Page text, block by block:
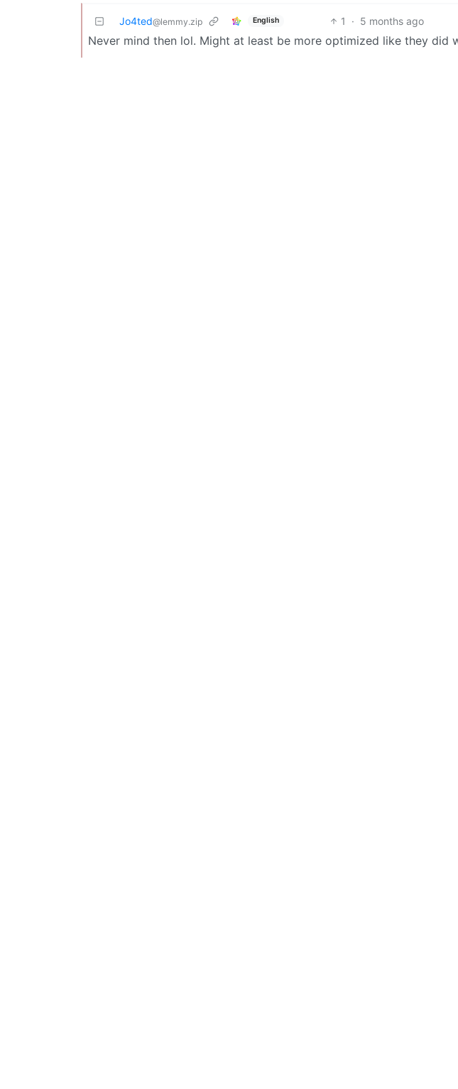
Jo4ted@lemmy.zip English 1 · 5 months ago
Never mind then lol. Might at least be more optimized like they did